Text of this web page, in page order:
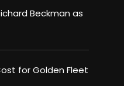
Beckman as
for Golden Fleet